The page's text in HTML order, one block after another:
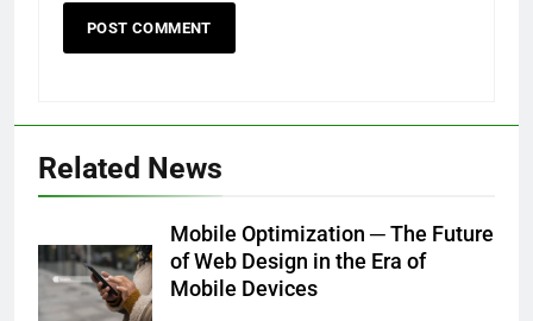
Related News
Mobile Optimization ─ The Future
of Web Design in the Era of
Mobile Devices